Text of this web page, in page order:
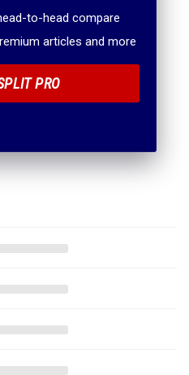
to-head compare
articles and more
PRO